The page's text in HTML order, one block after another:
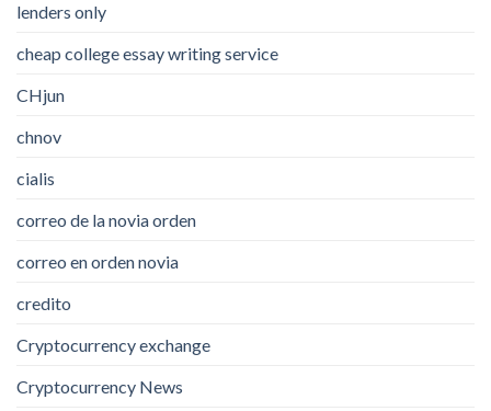
lenders only
cheap college essay writing service
CHjun
chnov
cialis
correo de la novia orden
correo en orden novia
credito
Cryptocurrency exchange
Cryptocurrency News